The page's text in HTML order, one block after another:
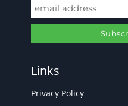
Links
Privacy Policy